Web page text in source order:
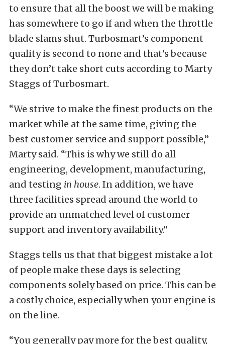
to ensure that all the boost we will be making
has somewhere to go if and when the throttle
blade slams shut. Turbosmart’s component
quality is second to none and that’s because
they don’t take short cuts according to Marty
Staggs of Turbosmart.
“We strive to make the finest products on the
market while at the same time, giving the
best customer service and support possible,”
Marty said. “This is why we still do all
engineering, development, manufacturing,
and testing in house. In addition, we have
three facilities spread around the world to
provide an unmatched level of customer
support and inventory availability.”
Staggs tells us that that biggest mistake a lot
of people make these days is selecting
components solely based on price. This can be
a costly choice, especially when your engine is
on the line.
“You generally pay more for the best quality,